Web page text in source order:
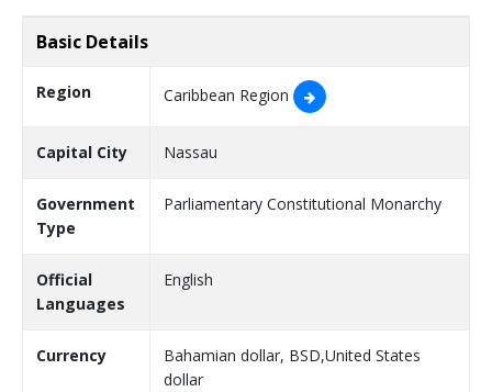
Basic Details
Region Caribbean Region
Capital City Nassau
Government
Type
Parliamentary Constitutional Monarchy
Official
Languages
English
Currency
Bahamian dollar, BSD,United States
dollar